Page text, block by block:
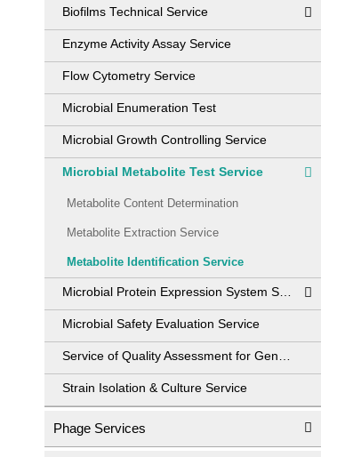
Biofilms Technical Service
Enzyme Activity Assay Service
Flow Cytometry Service
Microbial Enumeration Test
Microbial Growth Controlling Service
Microbial Metabolite Test Service
Metabolite Content Determination
Metabolite Extraction Service
Metabolite Identification Service
Microbial Protein Expression System Service
Microbial Safety Evaluation Service
Service of Quality Assessment for Genetically Engineered Strains
Strain Isolation & Culture Service
Phage Services